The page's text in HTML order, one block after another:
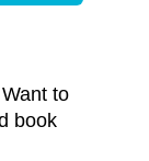
to
book